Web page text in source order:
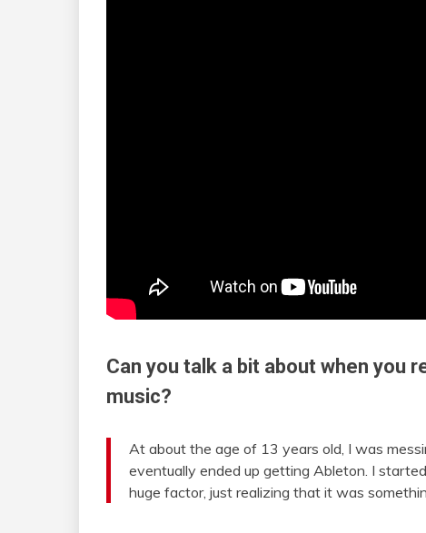
Can you talk a bit about when you
music?
At about the age of 13 years old, I was
eventually ended up getting Ableton. I
huge factor, just realizing that it was